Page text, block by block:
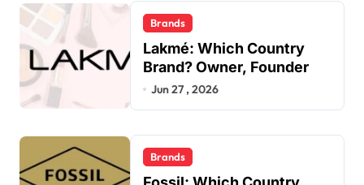
Brands
Lakmé: Which Country
Brand? Owner, Founder
Jun 27 , 2026
Brands